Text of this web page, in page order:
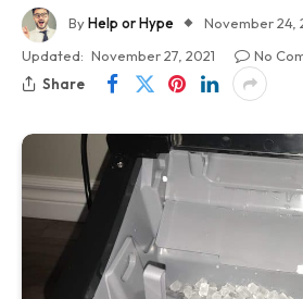
ByHelp or Hype
November 24,
Updated: November 27, 2021 No
Share